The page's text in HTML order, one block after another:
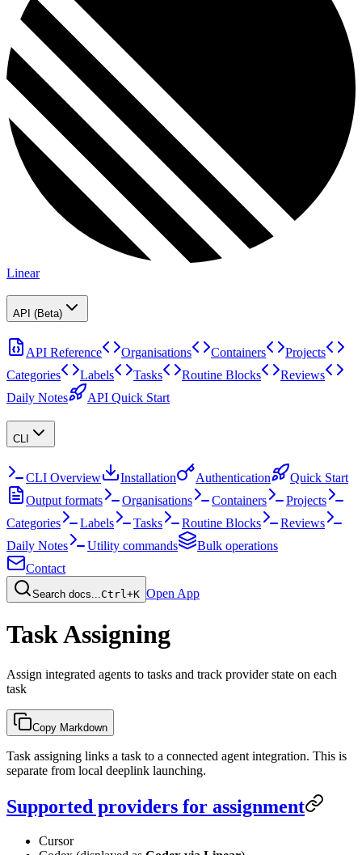
Linear
API (Beta)
API Reference Organisations Containers
Projects
Categories
Labels Tasks Routine Blocks
Reviews
Daily Notes
API Quick Start
CLI
CLI Overview Installation Authentication
Quick Start
Output formats
Organisations Containers
Projects
Categories
Labels Tasks Routine Blocks
Reviews
Daily Notes
Utility commands
Bulk operations
Contact
Search docs... Ctrl+K Open App
Task Assigning
Assign integrated agents to tasks and track provider state on each
task
Copy Markdown
Task assigning links a task to a connected agent integration. This is
separate from local deeplink launching.
Supported providers for assignment
Cursor